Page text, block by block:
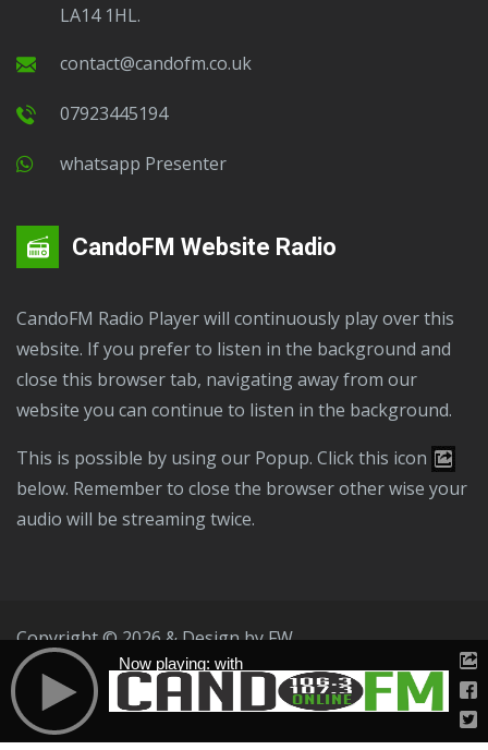
LA14 1HL.
contact@candofm.co.uk
07923445194
Whatsapp Presenter
CandoFM Website Radio
CandoFM Radio Player will continuously play over this
website. If you prefer to listen in the background and
close this browser tab, navigating away from our
website you can continue to listen in the background.
This is possible by using our Popup. Click this icon
below. Remember to close the browser other wise your
audio will be streaming twice.
Copyright © 2026 & Design by FW
Public File
T & C Privacy Policy
Now playing: with